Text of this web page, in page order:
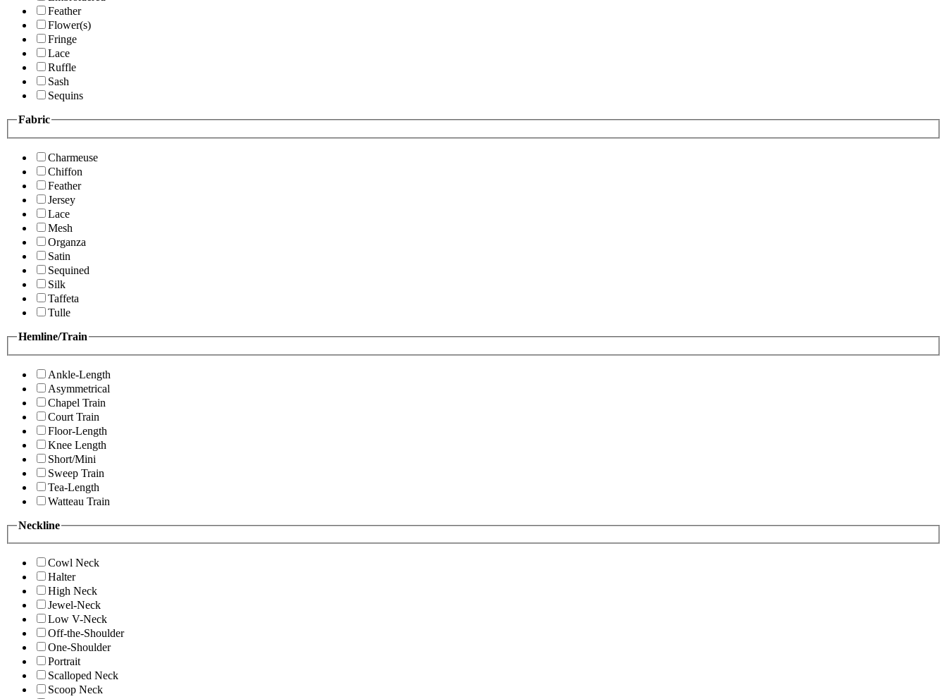
Feather
Flower(s)
Fringe
Lace
Ruffle
Sash
Sequins
Fabric
Charmeuse
Chiffon
Feather
Jersey
Lace
Mesh
Organza
Satin
Sequined
Silk
Taffeta
Tulle
Hemline/Train
Ankle-Length
Asymmetrical
Chapel Train
Court Train
Floor-Length
Knee Length
Short/Mini
Sweep Train
Tea-Length
Watteau Train
Neckline
Cowl Neck
Halter
High Neck
Jewel-Neck
Low V-Neck
Off-the-Shoulder
One-Shoulder
Portrait
Scalloped Neck
Scoop Neck